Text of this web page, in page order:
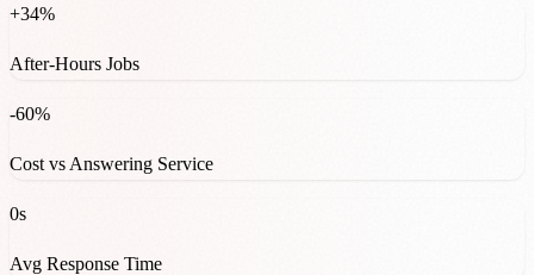
+34%
After-Hours Jobs
-60%
Cost vs Answering Service
0s
Avg Response Time